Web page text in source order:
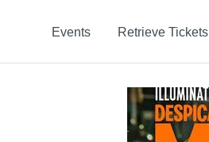
Events Retrieve Tickets